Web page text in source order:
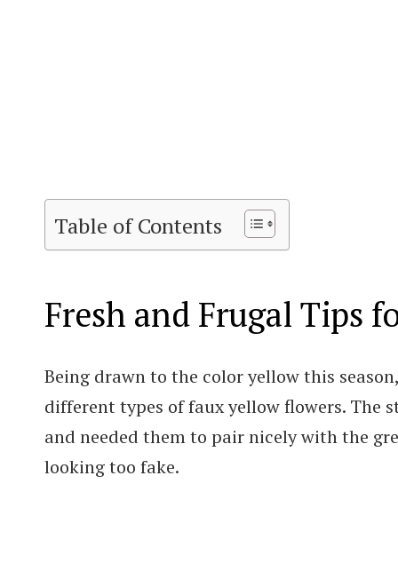
Table of Contents
Fresh and Frugal Tips
Being drawn to the color yellow this
different types of faux yellow flowers. The
and needed them to pair nicely with the
looking too fake.